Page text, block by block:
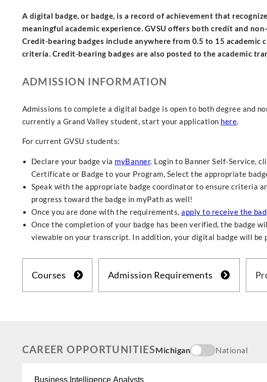
A digital badge, or badge, is a record of achievement that
meaningful academic experience. GVSU offers both credit and
Credit-bearing badges include anywhere from 0.5 to 15
criteria. Credit-bearing badges are also posted to the academic
ADMISSION INFORMATION
Admissions to complete a digital badge is open to both degree and
currently a Grand Valley student, start your application here.
For current GVSU students:
Declare your badge via myBanner. Login to Banner Self-Service,
Certificate or Badge to your Program, Select the appropriate
Speak with the appropriate badge coordinator to ensure criteria
progress toward the badge in myPath as well!
Once you are done with the requirements,apply to receive the
Once the completion of your badge has been verified, the badge
viewable on your transcript. In addition, your digital badge will be
Courses Admission Requirements
CAREER OPPORTUNITIESMichigan National
Business Intelligence Analysts